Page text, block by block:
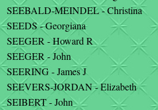
SEEBALD-MEINDEL - Christina
SEEDS - Georgiana
SEEGER - Howard R
SEEGER - John
SEERING - James J
SEEVERS-JORDAN - Elizabeth
SEIBERT - John